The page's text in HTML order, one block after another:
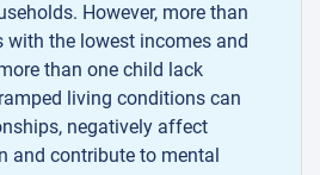
However, more than
with the lowest incomes and
than one child lack
living conditions can
negatively affect
and contribute to mental